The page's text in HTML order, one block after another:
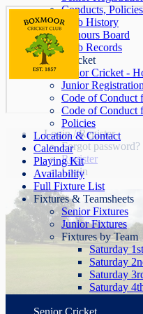
Login / Register
Forgot password?
Register
Login
Conducts,
Club History
Honours Board
Club Records
Junior Cricket
Junior Cricket -
Junior
Code of Conduct
Code of Conduct
Policies
Location & Contact
Calendar
Playing Kit
Availability
Full Fixture List
Fixtures & Teamsheets
Senior Fixtures
Junior Fixtures
Fixtures by Team
Saturday
Saturday
Saturday
Saturday
Saturday
Senior Cricket